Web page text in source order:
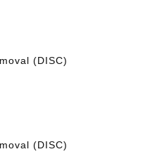
(DISC)
(DISC)